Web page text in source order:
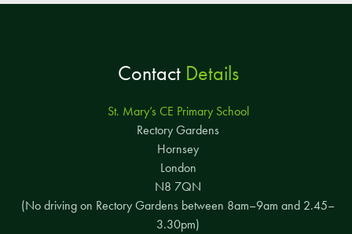
ContactDetails
St. Mary’s CE Primary School
Rectory Gardens
Hornsey
London
N8 7QN
(No driving on Rectory Gardens between 8am–9am and 2.45–
3.30pm)